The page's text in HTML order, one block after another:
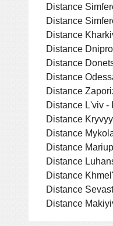
Distance
Distance
Distance
Distance
Distance
Distance
Distance
Distance L'viv -
Distance
Distance
Distance
Distance
Distance
Distance
Distance